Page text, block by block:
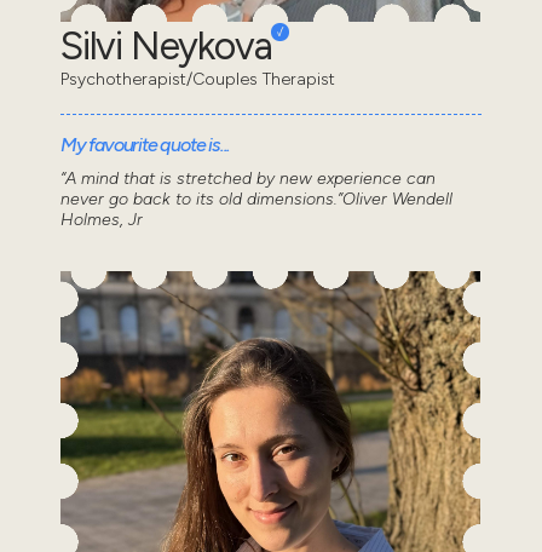
Silvi Neykova
Psychotherapist/Couples Therapist
My favourite quote is...
“A mind that is stretched by new experience can
never go back to its old dimensions.”Oliver Wendell
Holmes, Jr